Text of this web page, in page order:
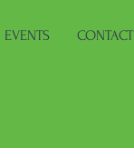
EVENTS CONTACT